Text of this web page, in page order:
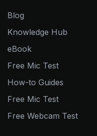
Blog
Knowledge Hub
eBook
Free Mic Test
How-to Guides
Free Mic Test
Free Webcam Test